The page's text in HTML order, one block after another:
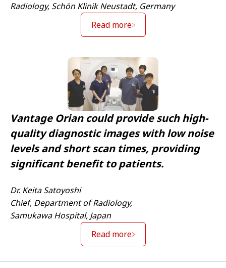
Radiology, Schön Klinik Neustadt, Germany
Read more
Vantage Orian could provide such high-
quality diagnostic images with low noise
levels and short scan times, providing
significant benefit to patients.
Dr. Keita Satoyoshi
Chief, Department of Radiology,
Samukawa Hospital, Japan
Read more